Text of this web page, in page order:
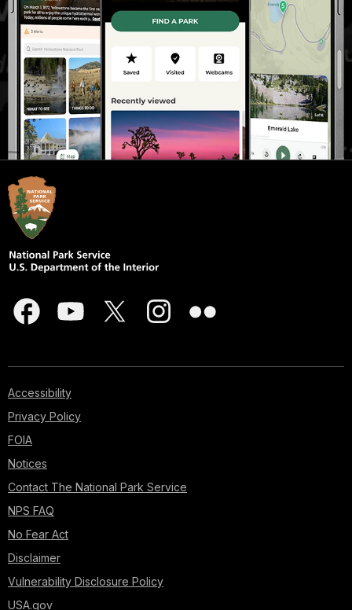
Accessibility
Privacy Policy
FOIA
Notices
Contact The National Park Service
NPS FAQ
No Fear Act
Disclaimer
Vulnerability Disclosure Policy
USA.gov